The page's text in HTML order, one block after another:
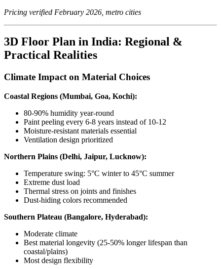
Pricing verified February 2026, metro cities
3D Floor Plan in India: Regional &
Practical Realities
Climate Impact on Material Choices
Coastal Regions (Mumbai, Goa, Kochi):
80-90% humidity year-round
Paint peeling every 6-8 years instead of 10-12
Moisture-resistant materials essential
Ventilation design prioritized
Northern Plains (Delhi, Jaipur, Lucknow):
Temperature swing: 5°C winter to 45°C summer
Extreme dust load
Thermal stress on joints and finishes
Dust-hiding colors recommended
Southern Plateau (Bangalore, Hyderabad):
Moderate climate
Best material longevity (25-50% longer lifespan than
coastal/plains)
Most design flexibility